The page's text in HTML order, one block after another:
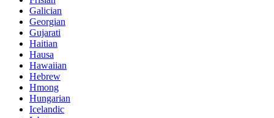
Galician
Georgian
Gujarati
Haitian
Hausa
Hawaiian
Hebrew
Hmong
Hungarian
Icelandic